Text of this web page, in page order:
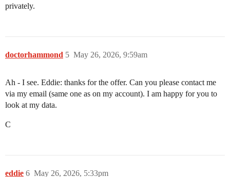
privately.
doctorhammond May 26, 2026, 9:59am
5
Ah - I see. Eddie: thanks for the offer. Can you please contact me
via my email (same one as on my account). I am happy for you to
look at my data.
C
eddie May 26, 2026, 5:33pm
6